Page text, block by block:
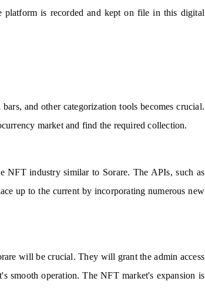
platform is recorded and kept on file in this digital
and other categorization tools becomes crucial.
market and find the required collection.
NFT industry similar to Sorare. The APIs, such as
up to the current by incorporating numerous new
will be crucial. They will grant the admin access
smooth operation. The NFT market's expansion is